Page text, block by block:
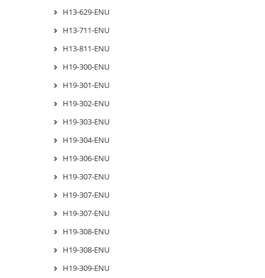
H13-629-ENU
H13-711-ENU
H13-811-ENU
H19-300-ENU
H19-301-ENU
H19-302-ENU
H19-303-ENU
H19-304-ENU
H19-306-ENU
H19-307-ENU
H19-307-ENU
H19-307-ENU
H19-308-ENU
H19-308-ENU
H19-309-ENU